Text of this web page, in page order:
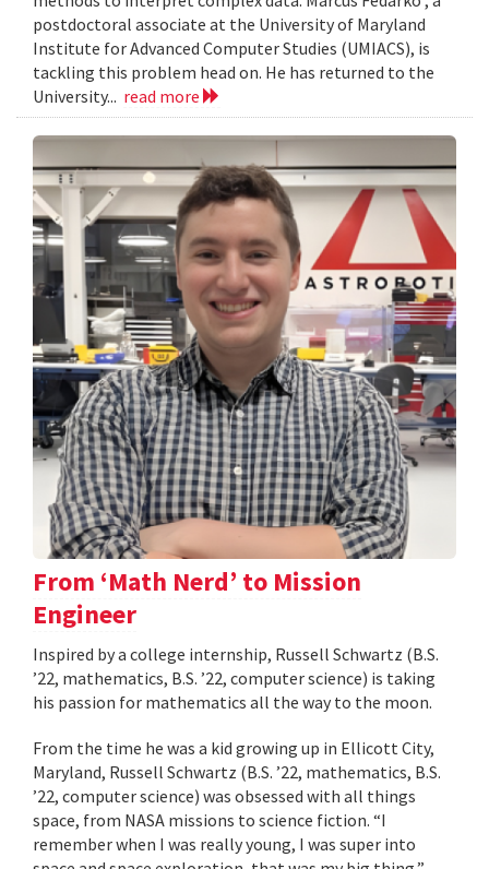
postdoctoral associate at the University of Maryland
Institute for Advanced Computer Studies (UMIACS), is
tackling this problem head on. He has returned to the
University... read more
From ‘Math Nerd’ to Mission
Engineer
Inspired by a college internship, Russell Schwartz (B.S.
’22, mathematics, B.S. ’22, computer science) is taking
his passion for mathematics all the way to the moon.
From the time he was a kid growing up in Ellicott City,
Maryland, Russell Schwartz (B.S. ’22, mathematics, B.S.
’22, computer science) was obsessed with all things
space, from NASA missions to science fiction. “I
remember when I was really young, I was super into